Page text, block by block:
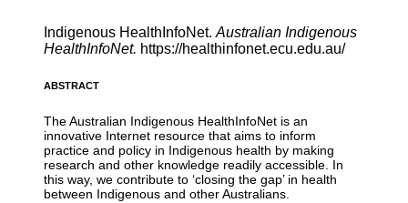
Indigenous HealthInfoNet. Australian Indigenous
HealthInfoNet. https://healthinfonet.ecu.edu.au/
ABSTRACT
The Australian Indigenous HealthInfoNet is an
innovative Internet resource that aims to inform
practice and policy in Indigenous health by making
research and other knowledge readily accessible. In
this way, we contribute to ‘closing the gap’ in health
between Indigenous and other Australians.